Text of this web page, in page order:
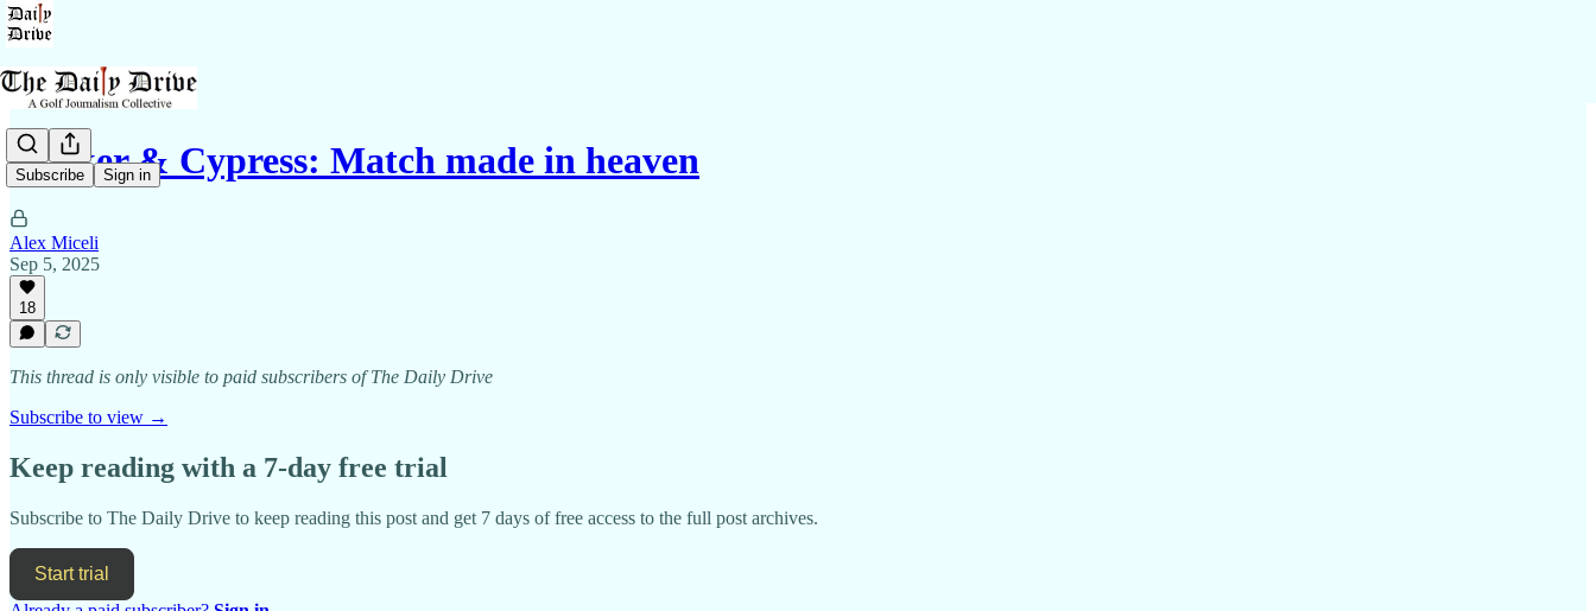
Subscribe Sign in
Walker & Cypress: Match made in heaven
Alex Miceli
Sep 5, 2025
18
This thread is only visible to paid subscribers of The Daily Drive
Subscribe to view →
Keep reading with a 7-day free trial
Subscribe to The Daily Drive to keep reading this post and get 7 days of free access to the full post archives.
Start trial